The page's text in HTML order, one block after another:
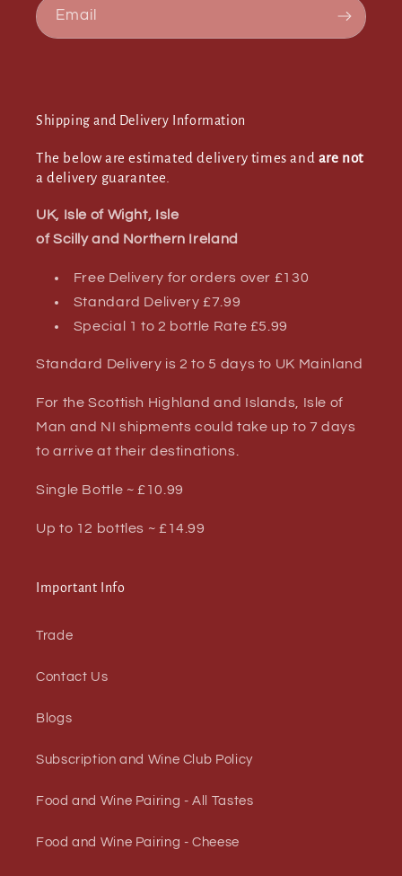
Email
Shipping and Delivery Information
The below are estimated delivery times and are not
a delivery guarantee.
UK, Isle of Wight, Isle
of Scilly and Northern Ireland
Free Delivery for orders over £130
Standard Delivery £7.99
Special 1 to 2 bottle Rate £5.99
Standard Delivery is 2 to 5 days to UK Mainland
For the Scottish Highland and Islands, Isle of
Man and NI shipments could take up to 7 days
to arrive at their destinations.
Single Bottle ~ £10.99
Up to 12 bottles ~ £14.99
Important Info
Trade
Contact Us
Blogs
Subscription and Wine Club Policy
Food and Wine Pairing - All Tastes
Food and Wine Pairing - Cheese